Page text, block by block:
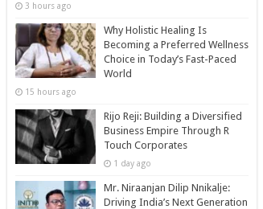
3 hours ago
Why Holistic Healing Is
Becoming a Preferred Wellness
Choice in Today’s Fast-Paced
World
15 hours ago
Rijo Reji: Building a Diversified
Business Empire Through R
Touch Corporates
1 day ago
Mr. Niraanjan Dilip Nnikalje:
Driving India’s Next Generation